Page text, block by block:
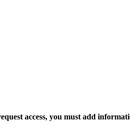
access, you must add